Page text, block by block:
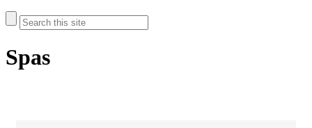
Spas